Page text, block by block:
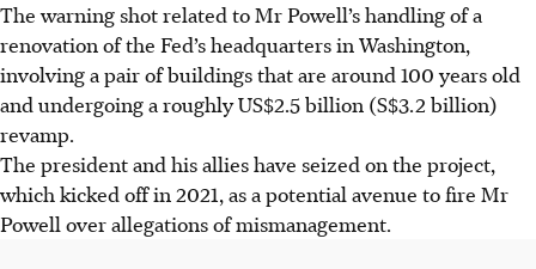
The warning shot related to Mr Powell’s handling of a
renovation of the Fed’s headquarters in Washington,
involving a pair of buildings that are around 100 years old
and undergoing a roughly US$2.5 billion (S$3.2 billion)
revamp.
The president and his allies have seized on the project,
which kicked off in 2021, as a potential avenue to fire Mr
Powell over allegations of mismanagement.